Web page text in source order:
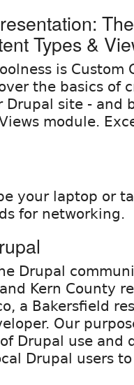
Types &
is Custom
the basics of
Drupal site - and
module.
your laptop or
for networking.
Drupal
Kern County
a Bakersfield
Our
Drupal use and
Drupal users